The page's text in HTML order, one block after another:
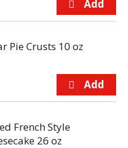
Pie Crusts 10 oz
French Style
26 oz